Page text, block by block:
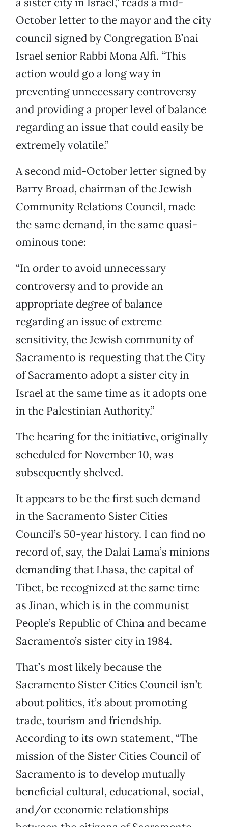
October letter to the mayor and the city
council signed by Congregation B’nai
Israel senior Rabbi Mona Alfi. “This
action would go a long way in
preventing unnecessary controversy
and providing a proper level of balance
regarding an issue that could easily be
extremely volatile.”
A second mid-October letter signed by
Barry Broad, chairman of the Jewish
Community Relations Council, made
the same demand, in the same quasi-
ominous tone:
“In order to avoid unnecessary
controversy and to provide an
appropriate degree of balance
regarding an issue of extreme
sensitivity, the Jewish community of
Sacramento is requesting that the City
of Sacramento adopt a sister city in
Israel at the same time as it adopts one
in the Palestinian Authority.”
The hearing for the initiative, originally
scheduled for November 10, was
subsequently shelved.
It appears to be the first such demand
in the Sacramento Sister Cities
Council’s 50-year history. I can find no
record of, say, the Dalai Lama’s minions
demanding that Lhasa, the capital of
Tibet, be recognized at the same time
as Jinan, which is in the communist
People’s Republic of China and became
Sacramento’s sister city in 1984.
That’s most likely because the
Sacramento Sister Cities Council isn’t
about politics, it’s about promoting
trade, tourism and friendship.
According to its own statement, “The
mission of the Sister Cities Council of
Sacramento is to develop mutually
beneficial cultural, educational, social,
and/or economic relationships